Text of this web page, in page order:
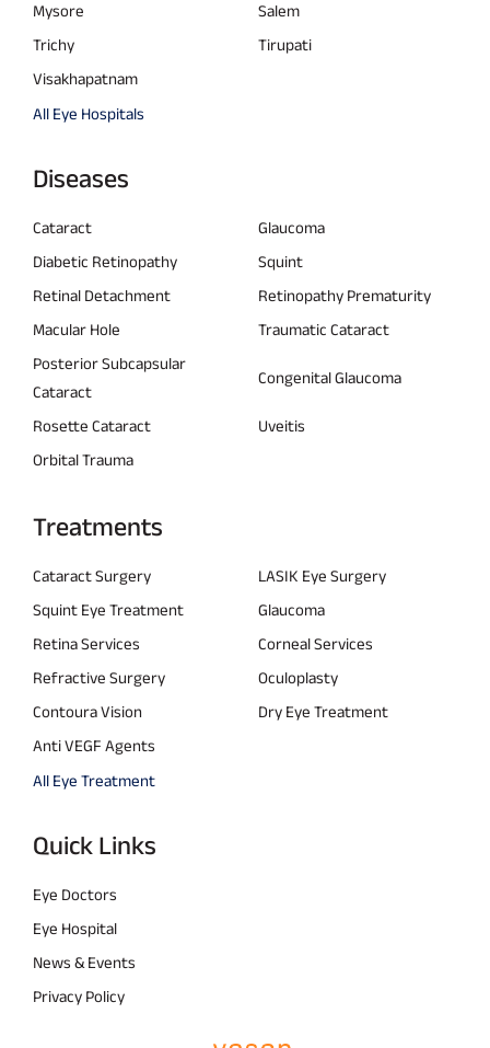
Mysore
Salem
Trichy
Tirupati
Visakhapatnam
All Eye Hospitals
Diseases
Cataract
Glaucoma
Diabetic Retinopathy
Squint
Retinal Detachment
Retinopathy Prematurity
Macular Hole
Traumatic Cataract
Posterior Subcapsular
Cataract
Congenital Glaucoma
Rosette Cataract
Uveitis
Orbital Trauma
Treatments
Cataract Surgery
LASIK Eye Surgery
Squint Eye Treatment
Glaucoma
Retina Services
Corneal Services
Refractive Surgery
Oculoplasty
Contoura Vision
Dry Eye Treatment
Anti VEGF Agents
All Eye Treatment
Quick Links
Eye Doctors
Eye Hospital
News & Events
Privacy Policy